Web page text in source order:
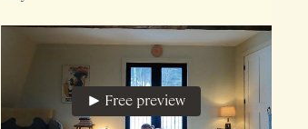
Free preview